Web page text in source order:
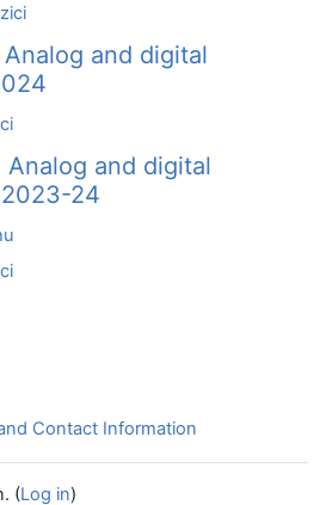
and digital
and digital
24
Contact Information
(Log in)